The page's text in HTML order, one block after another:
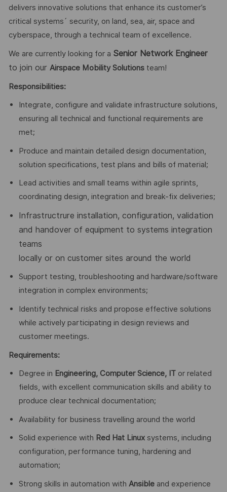
delivers innovative solutions that enhance its customer’s
critical systems´ security, on land, sea, air, space and
cyberspace, through a technical team of excellence.
We are currently looking for a Senior Network Engineer
to join our Airspace Mobility Solutionsteam!
Responsibilities:
Integrate, configure and validate infrastructure solutions,
ensuring all technical and functional requirements are
met;
Produce and maintain detailed design documentation,
solution specifications, test plans and bills of material;
Lead activities and small teams within agile sprints,
coordinating design, integration and break-fix deliveries;
Infrastructrure installation, configuration, validation
and handover of equipment to systems integration
teams
locally or on customer sites around the world
Support testing, troubleshooting and hardware/software
integration in complex environments;
Identify technical risks and propose effective solutions
while actively participating in design reviews and
customer meetings.
Requirements:
Degree in Engineering, Computer Science, IT or related
fields, with excellent communication skills and ability to
produce clear technical documentation;
Availability for business travelling around the world
Solid experience with Red Hat Linuxsystems, including
configuration, performance tuning, hardening and
automation;
Strong skills in automation with Ansibleand experience